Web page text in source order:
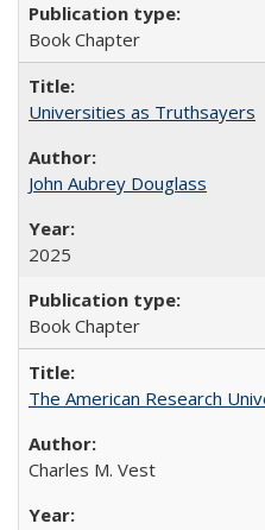
Book Chapter
Universities as Truthsayers
John Aubrey Douglass
2025
Book Chapter
The American Research
Charles M. Vest